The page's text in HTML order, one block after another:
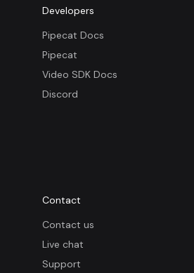
Developers
Pipecat Docs
Pipecat
Video SDK Docs
Discord
Contact
Contact us
Live chat
Support